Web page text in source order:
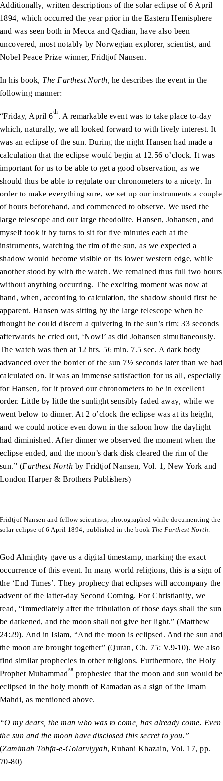
Additionally, written descriptions of the solar eclipse of 6 April
1894, which occurred the year prior in the Eastern Hemisphere
and was seen both in Mecca and Qadian, have also been
uncovered, most notably by Norwegian explorer, scientist, and
Nobel Peace Prize winner, Fridtjof Nansen.
In his book, The Farthest North, he describes the event in the
following manner:
“Friday, April 6th. A remarkable event was to take place to-day
which, naturally, we all looked forward to with lively interest. It
was an eclipse of the sun. During the night Hansen had made a
calculation that the eclipse would begin at 12.56 o’clock. It was
important for us to be able to get a good observation, as we
should thus be able to regulate our chronometers to a nicety. In
order to make everything sure, we set up our instruments a couple
of hours beforehand, and commenced to observe. We used the
large telescope and our large theodolite. Hansen, Johansen, and
myself took it by turns to sit for five minutes each at the
instruments, watching the rim of the sun, as we expected a
shadow would become visible on its lower western edge, while
another stood by with the watch. We remained thus full two hours
without anything occurring. The exciting moment was now at
hand, when, according to calculation, the shadow should first be
apparent. Hansen was sitting by the large telescope when he
thought he could discern a quivering in the sun’s rim; 33 seconds
afterwards he cried out, ‘Now!’ as did Johansen simultaneously.
The watch was then at 12 hrs. 56 min. 7.5 sec. A dark body
advanced over the border of the sun 7½ seconds later than we had
calculated on. It was an immense satisfaction for us all, especially
for Hansen, for it proved our chronometers to be in excellent
order. Little by little the sunlight sensibly faded away, while we
went below to dinner. At 2 o’clock the eclipse was at its height,
and we could notice even down in the saloon how the daylight
had diminished. After dinner we observed the moment when the
eclipse ended, and the moon’s dark disk cleared the rim of the
sun.” (Farthest North by Fridtjof Nansen, Vol. 1, New York and
London Harper & Brothers Publishers)
Fridtjof Nansen and fellow scientists, photographed while documenting the
solar eclipse of 6 April 1894, published in the book The Farthest North
God Almighty gave us a digital timestamp, marking the exact
occurrence of this event. In many world religions, this is a sign of
the ‘End Times’. They prophecy that eclipses will accompany the
advent of the latter-day Second Coming. For Christianity, we
read, “Immediately after the tribulation of those days shall the sun
be darkened, and the moon shall not give her light.” (Matthew
24:29). And in Islam, “And the moon is eclipsed. And the sun and
the moon are brought together” (Quran, Ch. 75: V.9-10). We also
find similar prophecies in other religions. Furthermore, the Holy
Prophet Muhammadsa prophesied that the moon and sun would be
eclipsed in the holy month of Ramadan as a sign of the Imam
Mahdi, as mentioned above.
“O my dears, the man who was to come, has already come. Even
the sun and the moon have disclosed this secret to you.”
(Zamimah Tohfa-e-Golarviyyah, Ruhani Khazain, Vol. 17, pp.
70-80)